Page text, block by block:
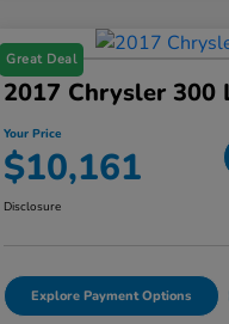
Great Deal
2017 Chrysler 300
Your Price
$10,161
Disclosure
Explore Payment Options